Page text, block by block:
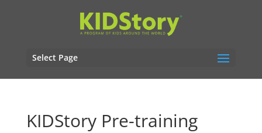
Select Page
KIDStory Pre-training